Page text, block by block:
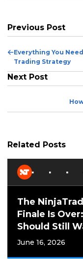
Previous Post
Previous
Post
Everything You
Trading Strategy
Next Post
Related Posts
The
Finale Is
Should Still
June 16, 2026